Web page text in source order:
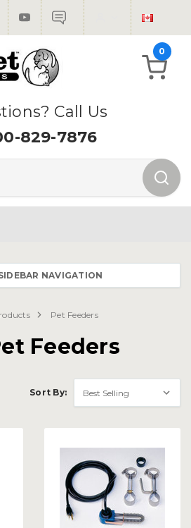
Call Us
829-7876
0
NAVIGATION
Pet Feeders
Feeders
Sort By: